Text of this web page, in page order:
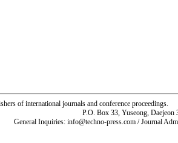
of international journals and conference
P.O. Box 33, Yuseong, Daejeon
General Inquiries: info@techno-press.com / Journal